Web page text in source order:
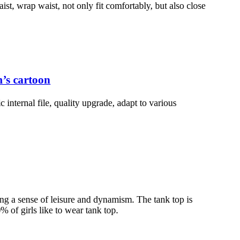
wrap waist, not only fit comfortably, but also close
cartoon
internal file, quality upgrade, adapt to various
a sense of leisure and dynamism. The tank top is
of girls like to wear tank top.